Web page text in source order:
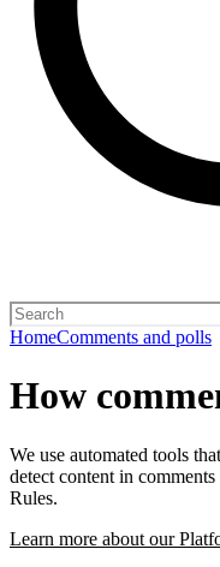
HomeComments and polls
How
We use automated tools
detect content in
Rules.
Learn more about our